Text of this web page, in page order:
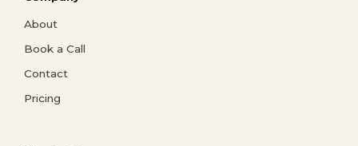
About
Book a Call
Contact
Pricing